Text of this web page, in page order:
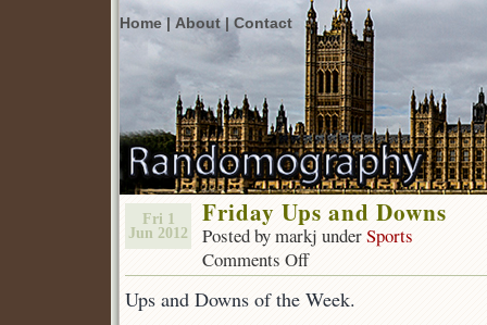
Home | About | Contact
Fri 1
Jun 2012
Friday Ups and Downs
Posted by markj underSports
Comments Offon
Friday
Ups
Ups and Downs of the Week.